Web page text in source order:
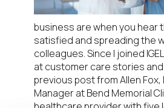
business are when you hear
satisfied and spreading the
colleagues. Since I joined
at customer care stories
previous post from Allen
Manager at Bend Memorial